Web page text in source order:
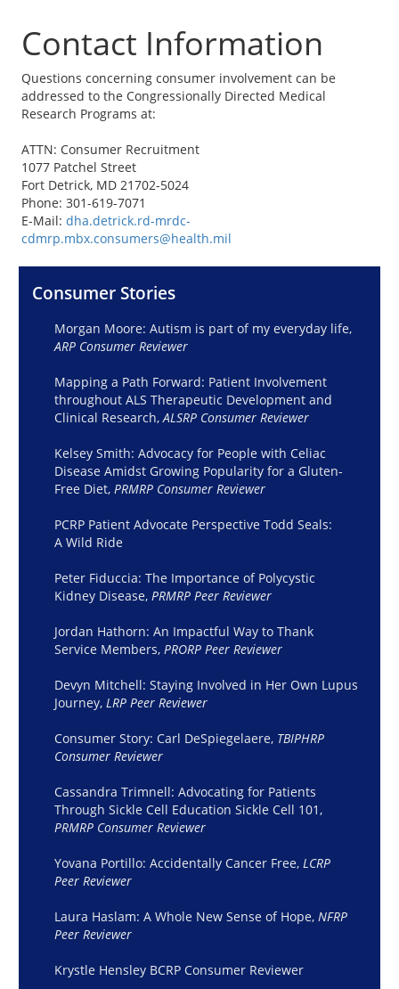
Contact Information
Questions concerning consumer involvement can be
addressed to the Congressionally Directed Medical
Research Programs at:
ATTN: Consumer Recruitment
1077 Patchel Street
Fort Detrick, MD 21702-5024
Phone: 301-619-7071
E-Mail: dha.detrick.rd-mrdc-
cdmrp.mbx.consumers@health.mil
Consumer Stories
Morgan Moore: Autism is part of my everyday life,
ARP Consumer Reviewer
Mapping a Path Forward: Patient Involvement
throughout ALS Therapeutic Development and
Clinical Research,ALSRP Consumer Reviewer
Kelsey Smith: Advocacy for People with Celiac
Disease Amidst Growing Popularity for a Gluten-
Free Diet, PRMRP Consumer Reviewer
PCRP Patient Advocate Perspective Todd Seals:
A Wild Ride
Peter Fiduccia: The Importance of Polycystic
Kidney Disease, PRMRP Peer Reviewer
Jordan Hathorn: An Impactful Way to Thank
Service Members, PRORP Peer Reviewer
Devyn Mitchell: Staying Involved in Her Own Lupus
Journey, LRP Peer Reviewer
Consumer Story: Carl DeSpiegelaere, TBIPHRP
Consumer Reviewer
Cassandra Trimnell: Advocating for Patients
Through Sickle Cell Education Sickle Cell 101,
PRMRP Consumer Reviewer
Yovana Portillo: Accidentally Cancer Free, LCRP
Peer Reviewer
Laura Haslam: A Whole New Sense of Hope, NFRP
Peer Reviewer
Krystle Hensley BCRP Consumer Reviewer